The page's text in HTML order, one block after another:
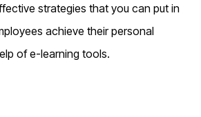
strategies that you can put in
achieve their personal
of e-learning tools.